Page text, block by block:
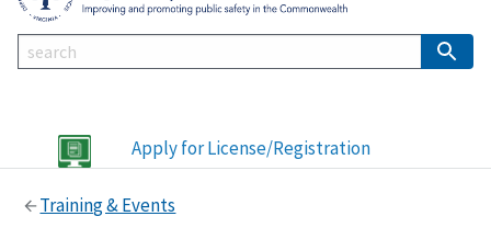
Apply for License/Registration
Training & Events